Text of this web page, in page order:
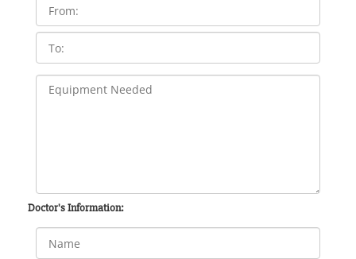
Doctor's Information: